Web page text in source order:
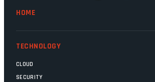
HOME
TECHNOLOGY
CLOUD
SECURITY